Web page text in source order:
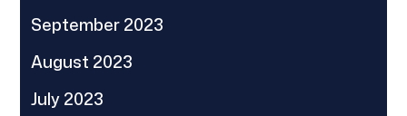
September 2023
August 2023
July 2023